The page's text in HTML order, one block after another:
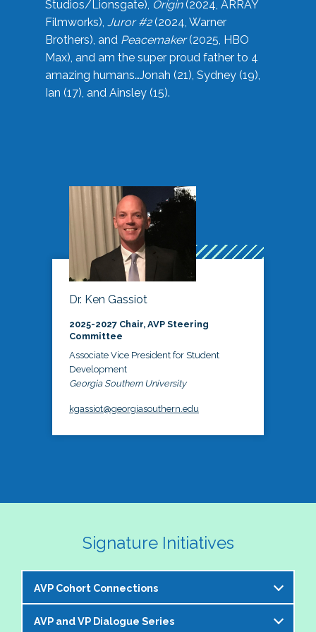
Studios/Lionsgate), Origin(2024, ARRAY
Filmworks), Juror #2(2024, Warner
Brothers), and Peacemaker(2025, HBO
Max), and am the super proud father to 4
amazing humans…Jonah (21), Sydney (19),
Ian (17), and Ainsley (15).
Dr. Ken Gassiot
2025-2027 Chair, AVP Steering
Committee
Associate Vice President for Student
Development
Georgia Southern University
kgassiot@georgiasouthern.edu
Signature Initiatives
AVP Cohort Connections
The NASPA AVP Steering Committee is excited to
AVP and VP Dialogue Series